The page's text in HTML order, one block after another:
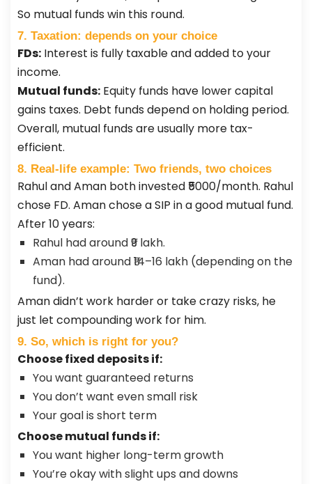
So mutual funds win this round.
7. Taxation: depends on your choice
FDs: Interest is fully taxable and added to your
income.
Mutual funds: Equity funds have lower capital
gains taxes. Debt funds depend on holding period.
Overall, mutual funds are usually more tax-
efficient.
8. Real-life example: Two friends, two choices
Rahul and Aman both invested ₹5000/month. Rahul
chose FD. Aman chose a SIP in a good mutual fund.
After 10 years:
Rahul had around ₹9 lakh.
Aman had around ₹14–16 lakh (depending on the
fund).
Aman didn’t work harder or take crazy risks, he
just let compounding work for him.
9. So, which is right for you?
Choose fixed deposits if:
You want guaranteed returns
You don’t want even small risk
Your goal is short term
Choose mutual funds if:
You want higher long-term growth
You’re okay with slight ups and downs